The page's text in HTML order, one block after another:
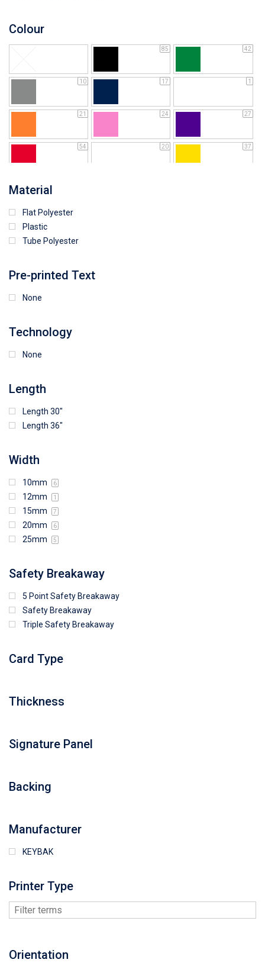
Colour
85 42
10 17 1
21 24 27
54 20 37
Material
Flat Polyester
Plastic
Tube Polyester
Pre-printed Text
None
Technology
None
Length
Length 30"
Length 36"
Width
10mm 6
12mm 1
15mm 7
20mm 6
25mm 5
Safety Breakaway
5 Point Safety Breakaway
Safety Breakaway
Triple Safety Breakaway
Card Type
Thickness
Signature Panel
Backing
Manufacturer
KEYBAK
Printer Type
Orientation